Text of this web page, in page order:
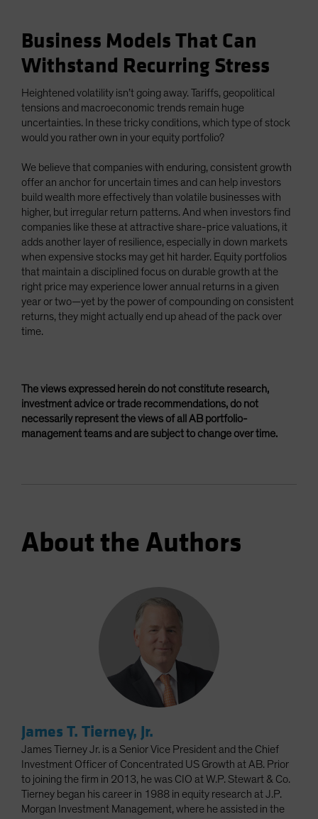
Business Models That Can
Withstand Recurring Stress
Heightened volatility isn’t going away. Tariffs, geopolitical
tensions and macroeconomic trends remain huge
uncertainties. In these tricky conditions, which type of stock
would you rather own in your equity portfolio?
We believe that companies with enduring, consistent growth
offer an anchor for uncertain times and can help investors
build wealth more effectively than volatile businesses with
higher, but irregular return patterns. And when investors find
companies like these at attractive share-price valuations, it
adds another layer of resilience, especially in down markets
when expensive stocks may get hit harder. Equity portfolios
that maintain a disciplined focus on durable growth at the
right price may experience lower annual returns in a given
year or two—yet by the power of compounding on consistent
returns, they might actually end up ahead of the pack over
time.
The views expressed herein do not constitute research,
investment advice or trade recommendations, do not
necessarily represent the views of all AB portfolio-
management teams and are subject to change over time.
About the Authors
James T. Tierney, Jr.
James Tierney Jr. is a Senior Vice President and the Chief
Investment Officer of Concentrated US Growth at AB. Prior
to joining the firm in 2013, he was CIO at W.P. Stewart & Co.
Tierney began his career in 1988 in equity research at J.P.
Morgan Investment Management, where he assisted in the